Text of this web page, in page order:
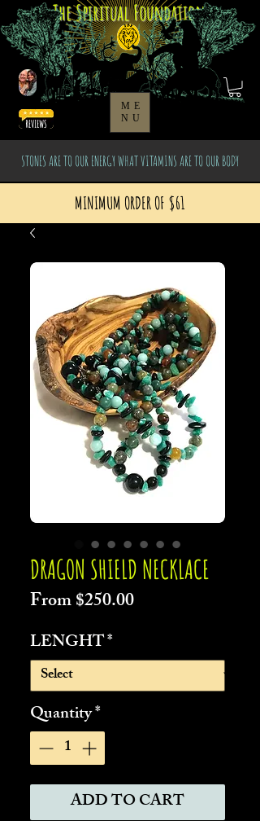
The Spiritual Foundation
STONES ARE TO OUR ENERGY WHAT VITAMINS ARE TO OUR BODY
ME
NU
MINIMUM ORDER OF $61
DRAGON SHIELD NECKLACE
From$250.00Sale
LENGHT*
Quantity*
ADD TO CART